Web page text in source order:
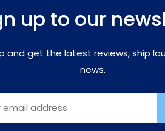
up to our
and get the latest reviews, ship
news.